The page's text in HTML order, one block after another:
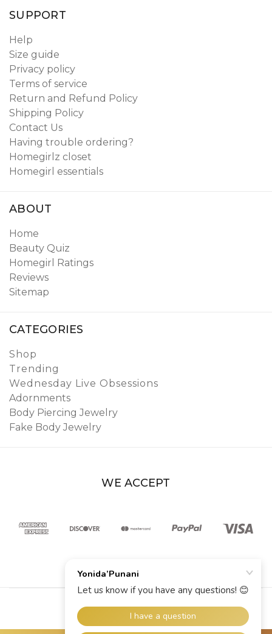
SUPPORT
Help
Size guide
Privacy policy
Terms of service
Return and Refund Policy
Shipping Policy
Contact Us
Having trouble ordering?
Homegirlz closet
Homegirl essentials
ABOUT
Home
Beauty Quiz
Homegirl Ratings
Reviews
Sitemap
CATEGORIES
Shop
Trending
Wednesday Live Obsessions
Adornments
Body Piercing Jewelry
Fake Body Jewelry
WE ACCEPT
© 2026 YoniDa’Punani